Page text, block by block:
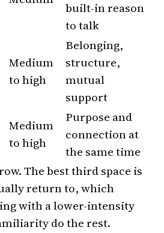
built-in reason
to talk
Medium
to high
Belonging,
structure,
mutual
support
Medium
to high
Purpose and
connection at
the same time
The best third space is
return to, which
with a lower-intensity
do the rest.